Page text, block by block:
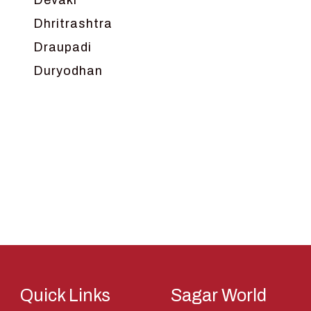
Dhritrashtra
Draupadi
Duryodhan
Quick Links Sagar World